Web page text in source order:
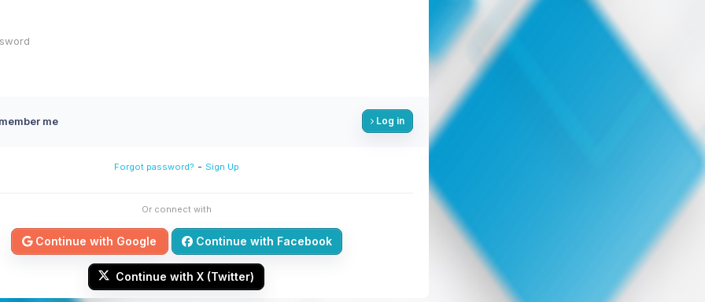
me Log in
Forgot password? - Sign Up
Or connect with
Continue with Google Continue with Facebook
Continue with X (Twitter)